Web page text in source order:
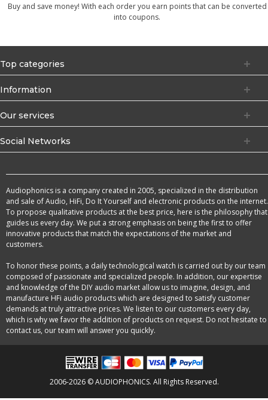
Buy and save money! With each order you earn points that can be converted
into coupons.
Top categories
Information
Our services
Social Networks
Audiophonics is a company created in 2005, specialized in the distribution
and sale of Audio, HiFi, Do It Yourself and electronic products on the internet.
To propose qualitative products at the best price, here is the philosophy that
guides us every day. We put a strong emphasis on being the first to offer
innovative products that match the expectations of the market and
customers.
To honor these points, a daily technological watch is carried out by our team
composed of passionate and specialized people. In addition, our expertise
and knowledge of the DIY audio market allow us to imagine, design, and
manufacture HFi audio products which are designed to satisfy customer
demands at truly attractive prices. We listen to our customers every day,
which is why we favor the addition of products on request. Do not hesitate to
contact us, our team will answer you quickly.
2006-2026 © AUDIOPHONICS. All Rights Reserved.